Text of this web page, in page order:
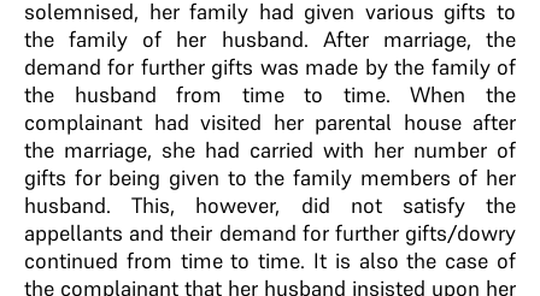
solemnised, her family had given various gifts to
the family of her husband. After marriage, the
demand for further gifts was made by the family of
the husband from time to time. When the
complainant had visited her parental house after
the marriage, she had carried with her number of
gifts for being given to the family members of her
husband. This, however, did not satisfy the
appellants and their demand for further gifts/dowry
continued from time to time. It is also the case of
the complainant that her husband insisted upon her